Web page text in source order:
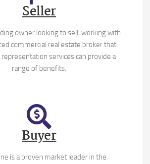
Seller
owner looking to sell, working with
commercial real estate broker that
services can provide a
range of benefits.
Buyer
is a proven market leader in the